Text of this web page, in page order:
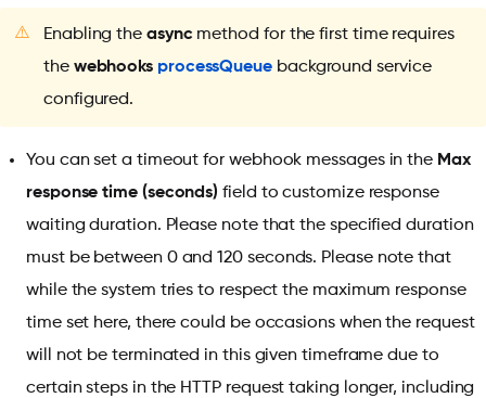
⚠️ Enabling the async method for the first time requires
the webhooks processQueue background service
configured.
You can set a timeout for webhook messages in the Max
response time (seconds) field to customize response
waiting duration. Please note that the specified duration
must be between 0 and 120 seconds. Please note that
while the system tries to respect the maximum response
time set here, there could be occasions when the request
will not be terminated in this given timeframe due to
certain steps in the HTTP request taking longer, including